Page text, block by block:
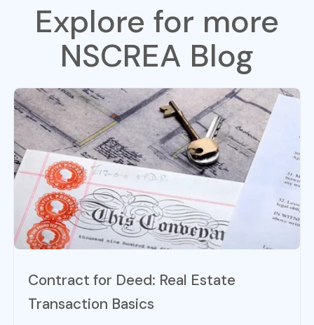
Explore for more
NSCREA Blog
Contract for Deed: Real Estate
Transaction Basics